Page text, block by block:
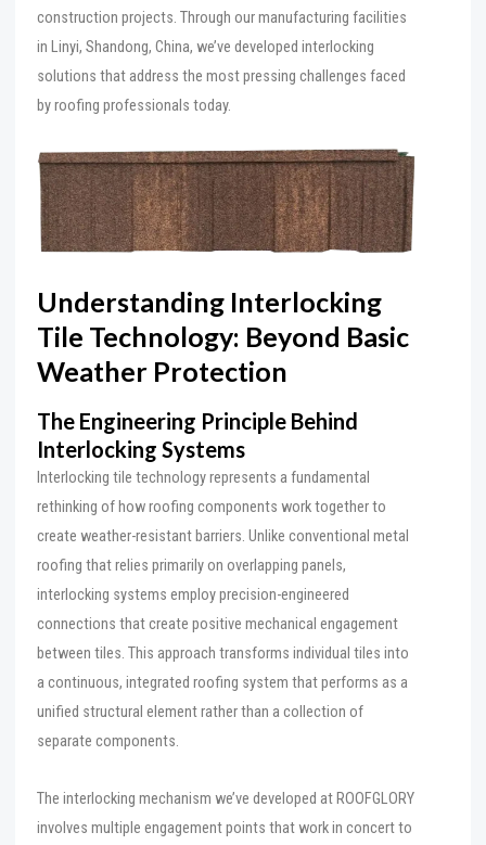
construction projects. Through our manufacturing facilities
in Linyi, Shandong, China, we’ve developed interlocking
solutions that address the most pressing challenges faced
by roofing professionals today.
Understanding Interlocking
Tile Technology: Beyond Basic
Weather Protection
The Engineering Principle Behind
Interlocking Systems
Interlocking tile technology represents a fundamental
rethinking of how roofing components work together to
create weather-resistant barriers. Unlike conventional metal
roofing that relies primarily on overlapping panels,
interlocking systems employ precision-engineered
connections that create positive mechanical engagement
between tiles. This approach transforms individual tiles into
a continuous, integrated roofing system that performs as a
unified structural element rather than a collection of
separate components.
The interlocking mechanism we’ve developed at ROOFGLORY
involves multiple engagement points that work in concert to